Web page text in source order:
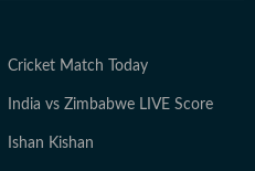
Cricket Match Today
India vs Zimbabwe LIVE Score
Ishan Kishan